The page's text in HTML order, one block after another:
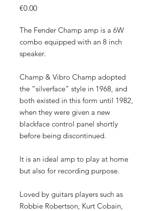
€0.00Price
The Fender Champ amp is a 6W
combo equipped with an 8 inch
speaker.
Champ & Vibro Champ adopted
the “silverface” style in 1968, and
both existed in this form until 1982,
when they were given a new
blackface control panel shortly
before being discontinued.
It is an ideal amp to play at home
but also for recording purpose.
Loved by guitars players such as
Robbie Robertson, Kurt Cobain,